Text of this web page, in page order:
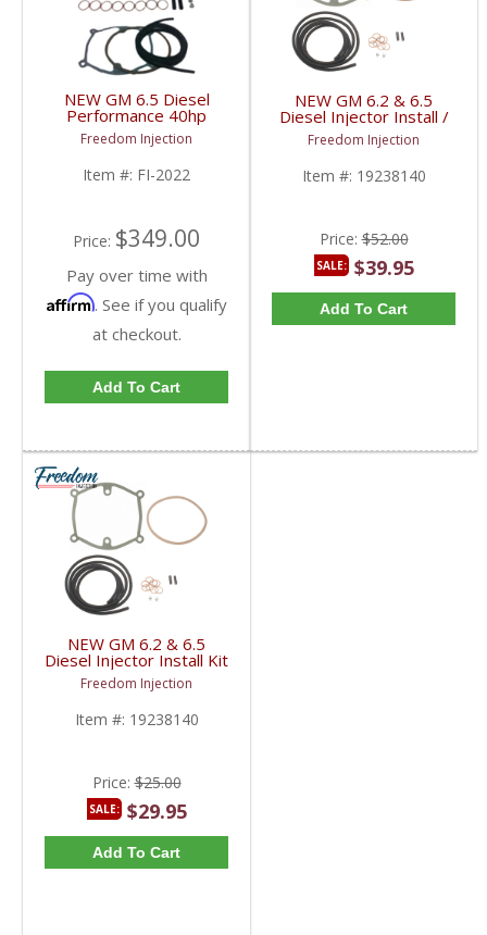
NEW GM 6.5 Diesel
Performance 40hp
Injector Set & Install Kit
| 1989-2001 GM
6.2/6.5L
Freedom Injection
Item #: FI-2022
Price: $349.00
Pay over time with
Affirm. See if you qualify
at checkout.
Add To Cart
NEW GM 6.2 & 6.5
Diesel Injector Install /
Fuel Line Return Kit |
19238140 | 1982-2001
Freedom Injection
Item #: 19238140
Price:$52.00
SALE: $39.95
Add To Cart
NEW GM 6.2 & 6.5
Diesel Injector Install Kit
| Gasket + Fuel Line +
Plugs + Clamps | 1983-
Diesel
Freedom Injection
Item #: 19238140
Price:$25.00
SALE: $29.95
Add To Cart